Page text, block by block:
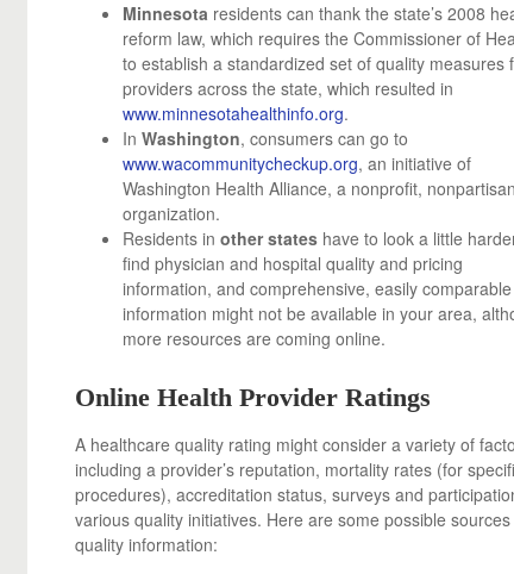
Minnesota residents can thank the state’s 2008
reform law, which requires the Commissioner of
to establish a standardized set of quality measures
providers across the state, which resulted in
www.minnesotahealthinfo.org.
In Washington, consumers can go to
www.wacommunitycheckup.org, an initiative of
Washington Health Alliance, a nonprofit, nonpartisan
organization.
Residents in other states have to look a little
find physician and hospital quality and pricing
information, and comprehensive, easily comparable
information might not be available in your area,
more resources are coming online.
Online Health Provider Ratings
A healthcare quality rating might consider a variety of
including a provider’s reputation, mortality rates (for
procedures), accreditation status, surveys and
various quality initiatives. Here are some possible
quality information: